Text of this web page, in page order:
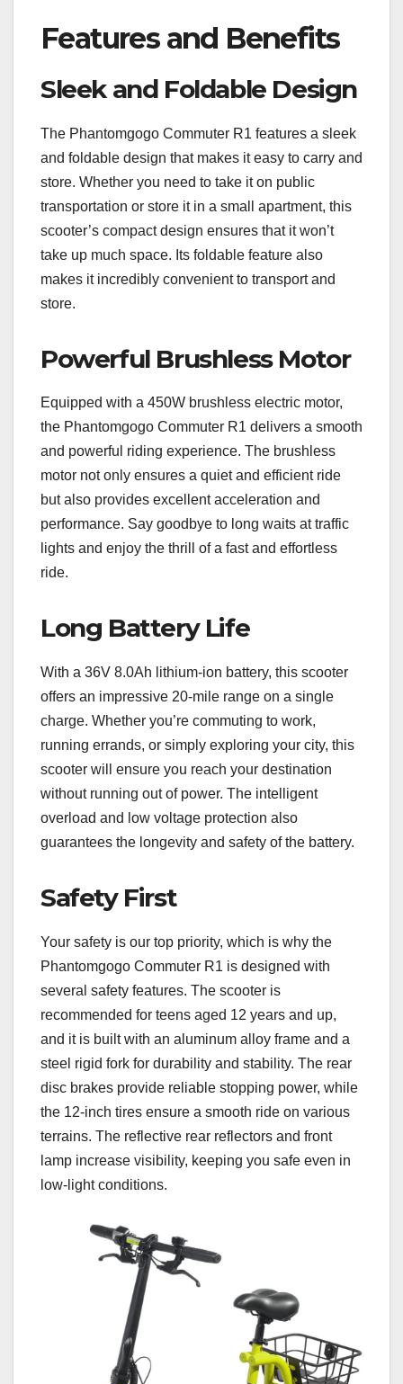
Features and Benefits
Sleek and Foldable Design
The Phantomgogo Commuter R1 features a sleek
and foldable design that makes it easy to carry and
store. Whether you need to take it on public
transportation or store it in a small apartment, this
scooter’s compact design ensures that it won’t
take up much space. Its foldable feature also
makes it incredibly convenient to transport and
store.
Powerful Brushless Motor
Equipped with a 450W brushless electric motor,
the Phantomgogo Commuter R1 delivers a smooth
and powerful riding experience. The brushless
motor not only ensures a quiet and efficient ride
but also provides excellent acceleration and
performance. Say goodbye to long waits at traffic
lights and enjoy the thrill of a fast and effortless
ride.
Long Battery Life
With a 36V 8.0Ah lithium-ion battery, this scooter
offers an impressive 20-mile range on a single
charge. Whether you’re commuting to work,
running errands, or simply exploring your city, this
scooter will ensure you reach your destination
without running out of power. The intelligent
overload and low voltage protection also
guarantees the longevity and safety of the battery.
Safety First
Your safety is our top priority, which is why the
Phantomgogo Commuter R1 is designed with
several safety features. The scooter is
recommended for teens aged 12 years and up,
and it is built with an aluminum alloy frame and a
steel rigid fork for durability and stability. The rear
disc brakes provide reliable stopping power, while
the 12-inch tires ensure a smooth ride on various
terrains. The reflective rear reflectors and front
lamp increase visibility, keeping you safe even in
low-light conditions.